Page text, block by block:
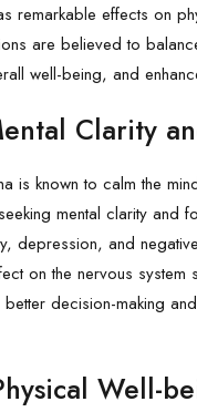
remarkable effects on
are believed to
well-being, and
Clarity
is known to calm the
mental clarity and
depression, and
on the nervous system
decision-making
Well-